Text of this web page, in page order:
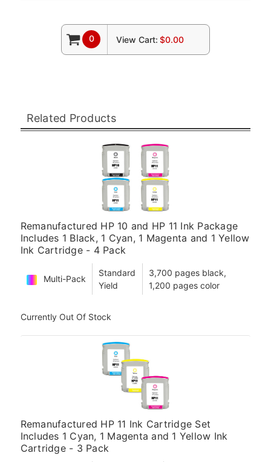
0 View Cart: $0.00
Related Products
Remanufactured HP 10 and HP 11 Ink Package
Includes 1 Black, 1 Cyan, 1 Magenta and 1 Yellow
Ink Cartridge - 4 Pack
Multi-Pack
Standard
Yield
3,700 pages black,
1,200 pages color
Currently Out Of Stock
Remanufactured HP 11 Ink Cartridge Set
Includes 1 Cyan, 1 Magenta and 1 Yellow Ink
Cartridge - 3 Pack